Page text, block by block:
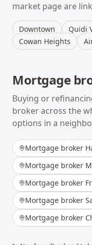
market page are
Downtown Quidi
Cowan Heights
Mortgage
Buying or
broker across the
options in a
Mortgage broker
Mortgage broker
Mortgage broker
Mortgage broker
Mortgage broker